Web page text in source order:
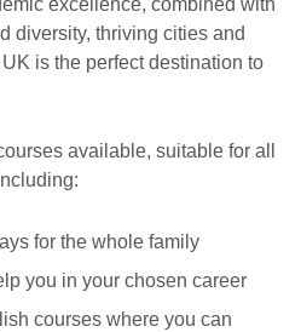
excellence, combined with
diversity, thriving cities and
is the perfect destination to
available, suitable for all
for the whole family
you in your chosen career
courses where you can